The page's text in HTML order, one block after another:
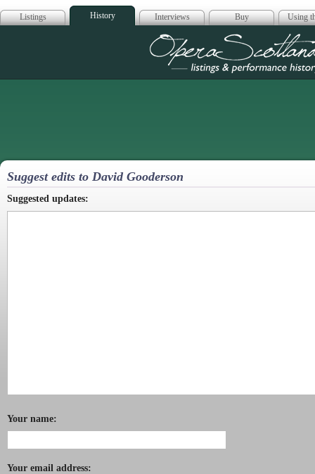
Listings History Interviews Buy Using
Opera
Suggest edits to David Gooderson
Suggested updates:
Your name:
Your email address: